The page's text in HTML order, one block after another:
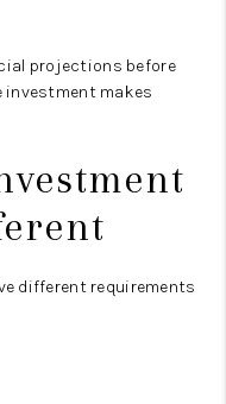
projections before
investment makes
different requirements